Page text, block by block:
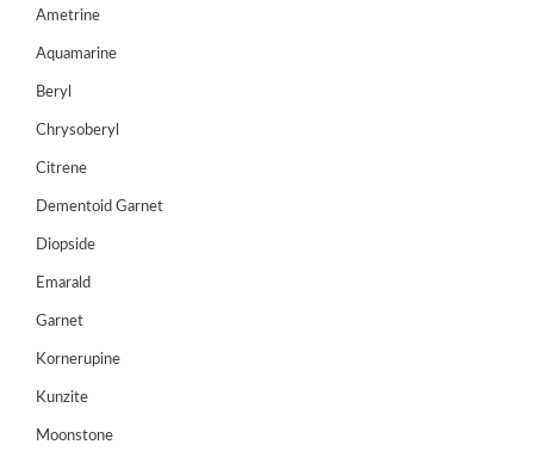
TOURS
DEALS
CONTACT
Login/sign
Ametrine
Aquamarine
Beryl
Chrysoberyl
Citrene
Dementoid Garnet
Diopside
Emarald
Garnet
Kornerupine
Kunzite
Moonstone